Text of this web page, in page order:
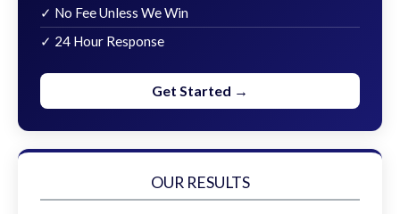
✓ No Fee Unless We Win
✓ 24 Hour Response
Get Started →
OUR RESULTS